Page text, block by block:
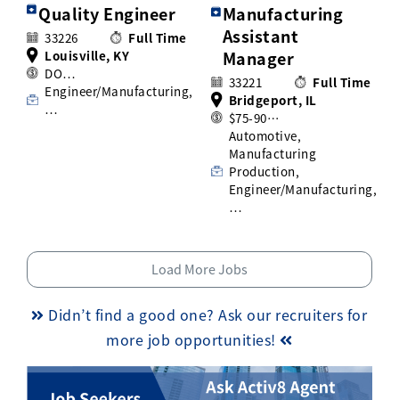
Quality Engineer
33226
Full Time
Louisville, KY
DO…
Engineer/Manufacturing,
…
Manufacturing
Assistant
Manager
33221
Full Time
Bridgeport, IL
$75-90…
Automotive,
Manufacturing
Production,
Engineer/Manufacturing,
…
Load More Jobs
Didn’t find a good one? Ask our recruiters for
more job opportunities!